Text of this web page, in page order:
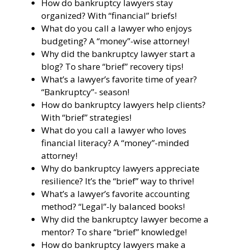
How do bankruptcy lawyers stay
organized? With “financial” briefs!
What do you call a lawyer who enjoys
budgeting? A “money”-wise attorney!
Why did the bankruptcy lawyer start a
blog? To share “brief” recovery tips!
What’s a lawyer’s favorite time of year?
“Bankruptcy”- season!
How do bankruptcy lawyers help clients?
With “brief” strategies!
What do you call a lawyer who loves
financial literacy? A “money”-minded
attorney!
Why do bankruptcy lawyers appreciate
resilience? It’s the “brief” way to thrive!
What’s a lawyer’s favorite accounting
method? “Legal”-ly balanced books!
Why did the bankruptcy lawyer become a
mentor? To share “brief” knowledge!
How do bankruptcy lawyers make a